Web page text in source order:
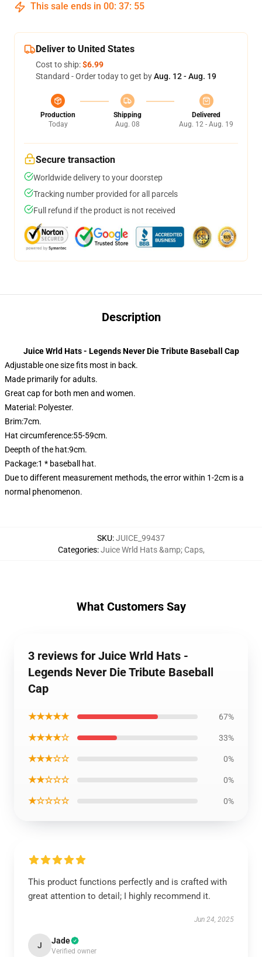
This sale ends in 00: 37: 54
Deliver to United States
Cost to ship:$6.99
Standard - Order today to get byAug. 12 - Aug. 19
Production
Today
Shipping
Aug. 08
Delivered
Aug. 12 - Aug. 19
Secure transaction
Worldwide delivery to your doorstep
Tracking number provided for all parcels
Full refund if the product is not received
Description
Juice Wrld Hats - Legends Never Die Tribute Baseball Cap
Adjustable one size fits most in back.
Made primarily for adults.
Great cap for both men and women.
Material: Polyester.
Brim:7cm.
Hat circumference:55-59cm.
Deepth of the hat:9cm.
Package:1 * baseball hat.
Due to different measurement methods, the error within 1-2cm is a
normal phenomenon.
SKU:JUICE_99437
Categories:Juice Wrld Hats &amp; Caps,
What Customers Say
3 reviews for Juice Wrld Hats -
Legends Never Die Tribute Baseball
Cap
★★★★★ 67%
★★★★☆ 33%
★★★☆☆ 0%
★★☆☆☆ 0%
★☆☆☆☆ 0%
This product functions perfectly and is crafted with
great attention to detail; I highly recommend it.
Jun 24, 2025
J Jade
Verified owner